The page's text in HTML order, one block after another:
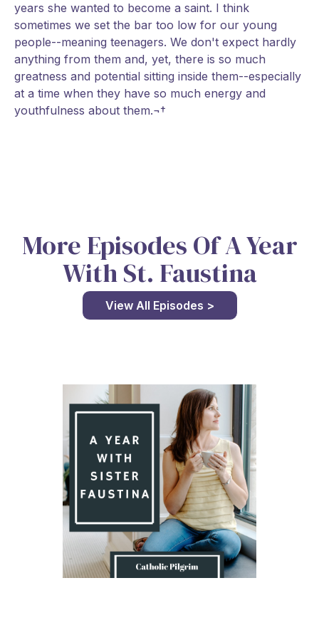
years she wanted to become a saint. I think
sometimes we set the bar too low for our young
people--meaning teenagers. We don't expect hardly
anything from them and, yet, there is so much
greatness and potential sitting inside them--especially
at a time when they have so much energy and
youthfulness about them.¬†
More Episodes Of A Year
With St. Faustina
View All Episodes >